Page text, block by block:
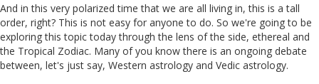
And in this very polarized time that we are all living in, this is a tall
order, right? This is not easy for anyone to do. So we're going to be
exploring this topic today through the lens of the side, ethereal and
the Tropical Zodiac. Many of you know there is an ongoing debate
between, let's just say, Western astrology and Vedic astrology.